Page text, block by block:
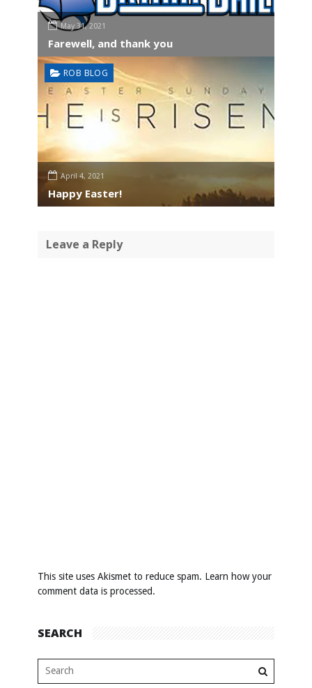
May 31, 2021
Farewell, and thank you
ROB BLOG
April 4, 2021
Happy Easter!
Leave a Reply
This site uses Akismet to reduce spam. Learn how your
comment data is processed.
SEARCH